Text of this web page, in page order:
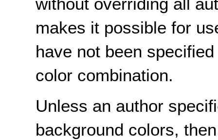
makes it possible for
have not been
color combination.
Unless an author
background colors,